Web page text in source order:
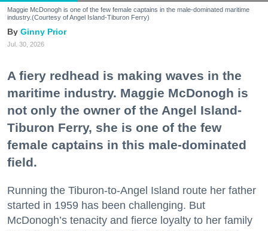
Maggie McDonogh is one of the few female captains in the male-dominated maritime
industry.(Courtesy of Angel Island-Tiburon Ferry)
Ginny Prior
Jul. 30, 2026
A fiery redhead is making waves in the
maritime industry. Maggie McDonogh is
not only the owner of the Angel Island-
Tiburon Ferry, she is one of the few
female captains in this male-dominated
field.
Running the Tiburon-to-Angel Island route her father
started in 1959 has been challenging. But
McDonogh’s tenacity and fierce loyalty to her family